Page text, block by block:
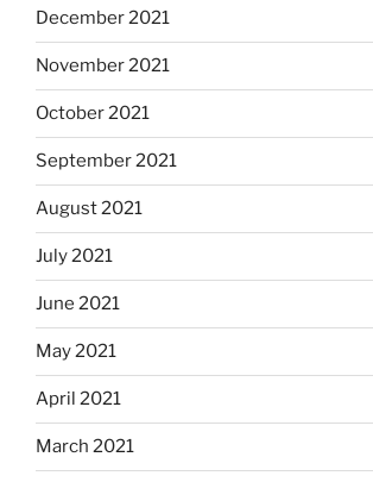
December 2021
November 2021
October 2021
September 2021
August 2021
July 2021
June 2021
May 2021
April 2021
March 2021